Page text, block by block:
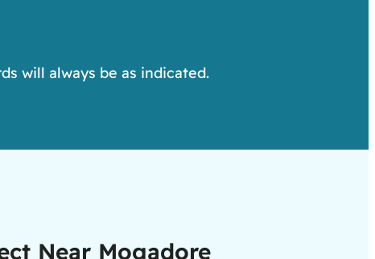
will always be as indicated.
Near Mogadore